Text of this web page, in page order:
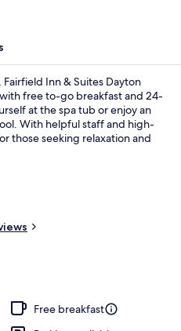
Inn & Suites Dayton
free to-go breakfast and 24-
at the spa tub or enjoy an
With helpful staff and high-
those seeking relaxation and
Free breakfast